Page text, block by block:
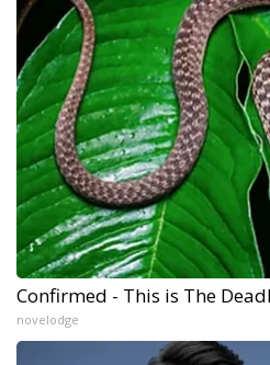
Confirmed - This is The
novelodge